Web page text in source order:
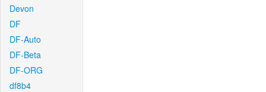
Devon
DF
DF-Auto
DF-Beta
DF-ORG
df8b4